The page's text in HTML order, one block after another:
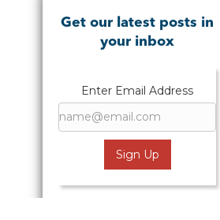
Get our latest posts in
your inbox
Enter Email Address